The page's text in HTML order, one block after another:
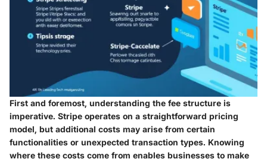
First and foremost, understanding the fee structure is
imperative. Stripe operates on a straightforward pricing
model, but additional costs may arise from certain
functionalities or unexpected transaction types. Knowing
where these costs come from enables businesses to make